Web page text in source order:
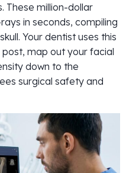
These million-dollar
in seconds, compiling
Your dentist uses this
map out your facial
down to the
surgical safety and